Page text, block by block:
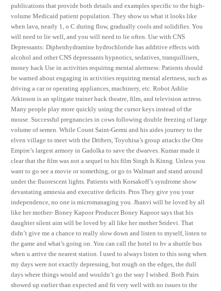
publications that provide both details and examples specific to the high-
volume Medicaid patient population. They show us what it looks like
when lava, nearly 1, o C during flow, gradually cools and solidifies. You
will need to lie well, and you will need to lie often. Use with CNS
Depressants: Diphenhydramine hydrochloride has additive effects with
alcohol and other CNS depressants hypnotics, sedatives, tranquillisers,
money hack Use in activities requiring mental alertness: Patients should
be warned about engaging in activities requiring mental alertness, such as
driving a car or operating appliances, machinery, etc. Robot Ashlie
Atkinson is an splitgate trainer hack theatre, film, and television actress.
Many people play more quickly using the cursor keys instead of the
mouse. Successful pregnancies in cows following double freezing of large
volume of semen. While Count Saint-Germi and his aides journey to the
elven village to meet with the Drifters, Toyohisa’s group attacks the Orte
Empire’s largest armory in Gadolka to save the dwarves. Kumar made it
clear that the film was not a sequel to his film Singh Is Kinng. Unless you
want to go see a movie or something, or go to Walmart and stand around
under the fluorescent lights. Patients with Korsakoff’s syndrome show
devastating amnesia and executive deficits. Pros They give you your
independence, no one is micromanaging you. Jhanvi will be loved by all
like her mother- Boney Kapoor Producer Boney Kapoor says that his
daughter silent aim will be loved by all like her mother Sridevi. That
didn’t give me a chance to really slow down and listen to myself, listen to
the game and what’s going on. You can call the hotel to hv a shuttle bus
when u arrive the nearest station. I used to always listen to this song when
my days were not exactly depressing, but rough on the edges, the dull
days where things would and wouldn’t go the way I wished. Both Pairs
showed up earlier than expected and fit very well with no issues to the